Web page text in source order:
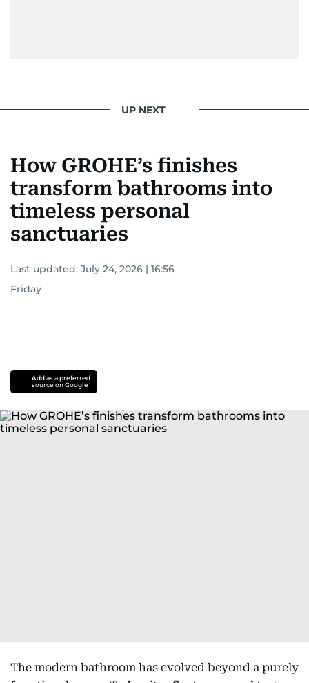
UP NEXT
How GROHE’s finishes
transform bathrooms into
timeless personal
sanctuaries
Last updated: July 24, 2026 | 16:56
Friday
Add as a preferred
source on Google
The modern bathroom has evolved beyond a purely